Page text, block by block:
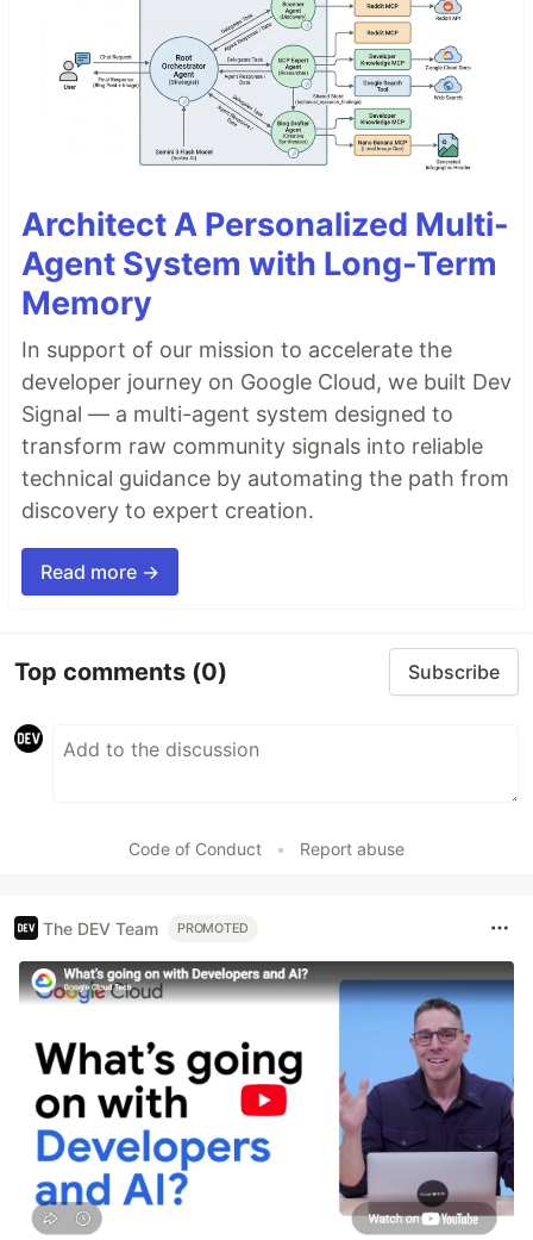
Architect A Personalized Multi-
Agent System with Long-Term
Memory
In support of our mission to accelerate the
developer journey on Google Cloud, we built Dev
Signal — a multi-agent system designed to
transform raw community signals into reliable
technical guidance by automating the path from
discovery to expert creation.
Read more →
Top comments (0) Subscribe
Code of Conduct • Report abuse
The DEV Team PROMOTED